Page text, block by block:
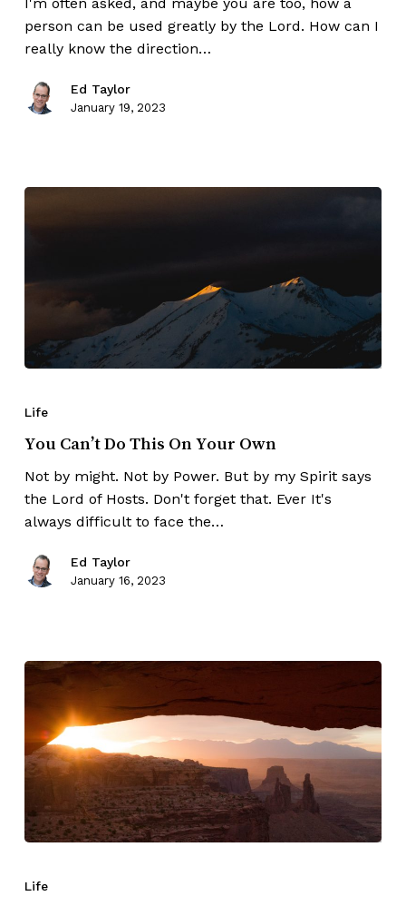
person can be used greatly by the Lord. How can I
really know the direction…
Ed Taylor
January 19, 2023
Life
You Can’t Do This On Your Own
Not by might. Not by Power. But by my Spirit says
the Lord of Hosts. Don't forget that. Ever It's
always difficult to face the…
Ed Taylor
January 16, 2023
Life